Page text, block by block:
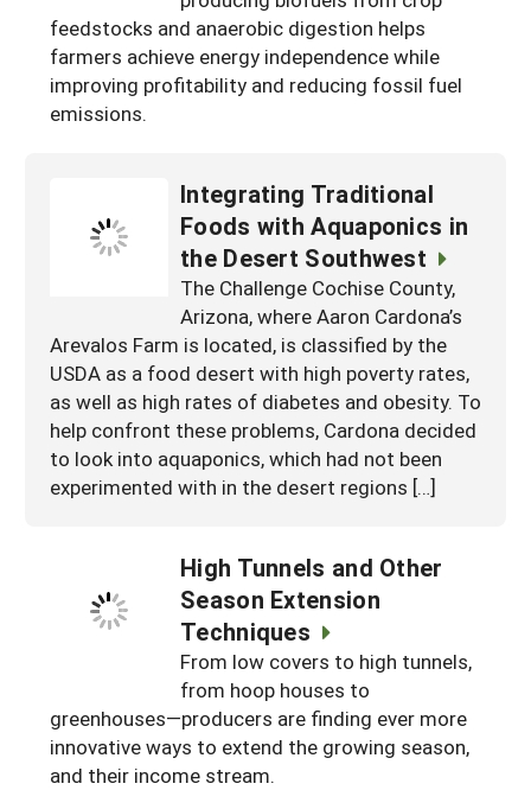
South
West
On-Farm Energy
Farm to Table
Season Extension
SARE Outreach Resources
What's New?
Available in Print
Search Grants
feedstocks and anaerobic digestion helps
farmers achieve energy independence while
improving profitability and reducing fossil fuel
emissions.
Integrating Traditional
Foods with Aquaponics in
the Desert Southwest
The Challenge Cochise County,
Arizona, where Aaron Cardona’s
Arevalos Farm is located, is classified by the
USDA as a food desert with high poverty rates,
as well as high rates of diabetes and obesity. To
help confront these problems, Cardona decided
to look into aquaponics, which had not been
experimented with in the desert regions […]
High Tunnels and Other
Season Extension
Techniques
From low covers to high tunnels,
from hoop houses to
greenhouses—producers are finding ever more
innovative ways to extend the growing season,
and their income stream.